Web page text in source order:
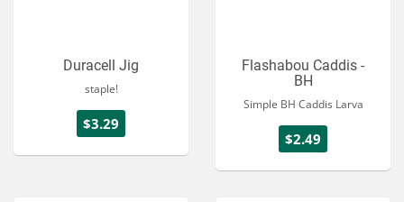
Duracell Jig
staple!
$3.29
Flashabou Caddis -
BH
Simple BH Caddis Larva
$2.49